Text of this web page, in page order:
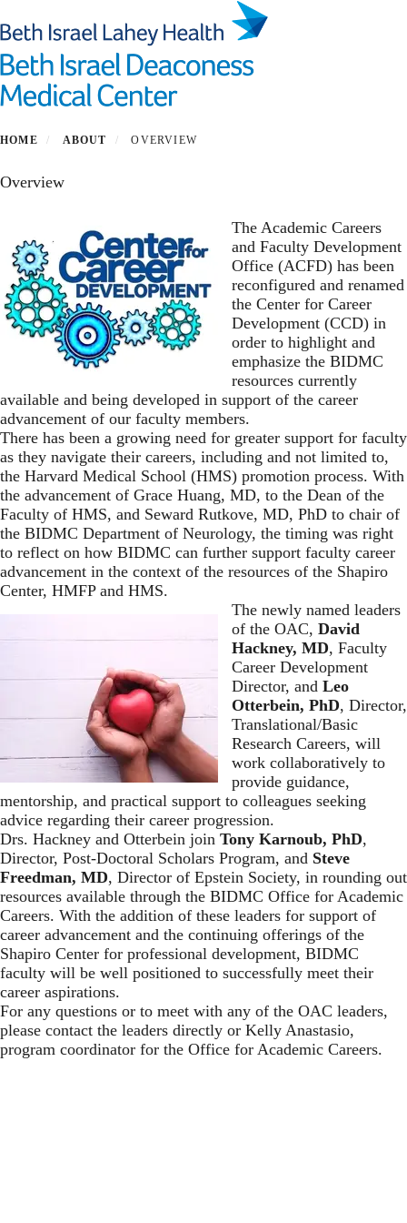
to
content
HOME ABOUT OVERVIEW
Overview
The Academic Careers
and Faculty Development
Office (ACFD) has been
reconfigured and renamed
the Center for Career
Development (CCD) in
order to highlight and
emphasize the BIDMC
resources currently
available and being developed in support of the career
advancement of our faculty members.
There has been a growing need for greater support for faculty
as they navigate their careers, including and not limited to,
the Harvard Medical School (HMS) promotion process. With
the advancement of Grace Huang, MD, to the Dean of the
Faculty of HMS, and Seward Rutkove, MD, PhD to chair of
the BIDMC Department of Neurology, the timing was right
to reflect on how BIDMC can further support faculty career
advancement in the context of the resources of the Shapiro
Center, HMFP and HMS.
The newly named leaders
of the OAC, David
Hackney, MD, Faculty
Career Development
Director, and Leo
Otterbein, PhD, Director,
Translational/Basic
Research Careers, will
work collaboratively to
provide guidance,
mentorship, and practical support to colleagues seeking
advice regarding their career progression.
Drs. Hackney and Otterbein join Tony Karnoub, PhD,
Director, Post-Doctoral Scholars Program, and Steve
Freedman, MD, Director of Epstein Society, in rounding out
resources available through the BIDMC Office for Academic
Careers. With the addition of these leaders for support of
career advancement and the continuing offerings of the
Shapiro Center for professional development, BIDMC
faculty will be well positioned to successfully meet their
career aspirations.
For any questions or to meet with any of the OAC leaders,
please contact the leaders directly or Kelly Anastasio,
program coordinator for the Office for Academic Careers.